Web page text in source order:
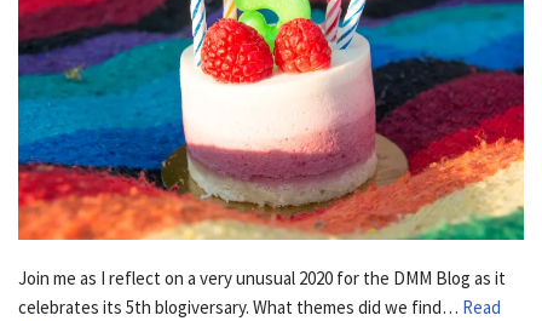
Join me as I reflect on a very unusual 2020 for the DMM Blog as it
celebrates its 5th blogiversary. What themes did we find… Read